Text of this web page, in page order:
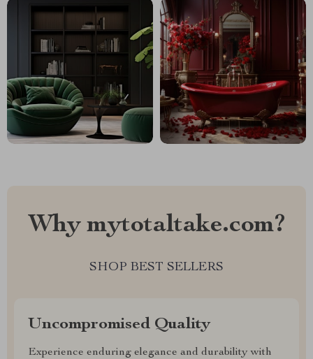
Why mytotaltake.com?
SHOP BEST SELLERS
Uncompromised Quality
Experience enduring elegance and durability with